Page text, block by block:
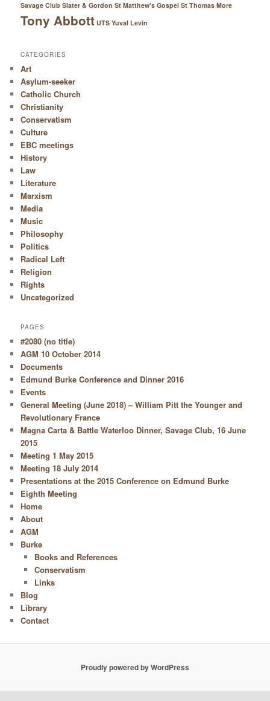
Savage Club Slater & Gordon St Matthew's Gospel St Thomas More
Tony Abbott UTS Yuval Levin
CATEGORIES
Art
Asylum-seeker
Catholic Church
Christianity
Conservatism
Culture
EBC meetings
History
Law
Literature
Marxism
Media
Music
Philosophy
Politics
Radical Left
Religion
Rights
Uncategorized
PAGES
#2080 (no title)
AGM 10 October 2014
Documents
Edmund Burke Conference and Dinner 2016
Events
General Meeting (June 2018) – William Pitt the Younger and
Revolutionary France
Magna Carta & Battle Waterloo Dinner, Savage Club, 16 June
2015
Meeting 1 May 2015
Meeting 18 July 2014
Presentations at the 2015 Conference on Edmund Burke
Eighth Meeting
Home
About
AGM
Burke
Books and References
Conservatism
Links
Blog
Library
Contact
Proudly powered by WordPress